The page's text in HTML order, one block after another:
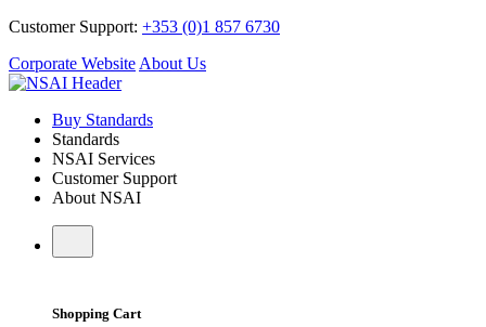
Customer Support: +353 (0)1 857 6730
Corporate Website About Us
Buy Standards
Standards
NSAI Services
Customer Support
About NSAI
Shopping Cart